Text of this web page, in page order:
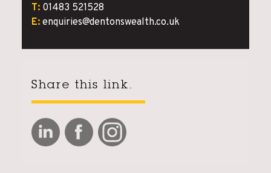
T: 01483 521528
E: enquiries@dentonswealth.co.uk
Share this link.